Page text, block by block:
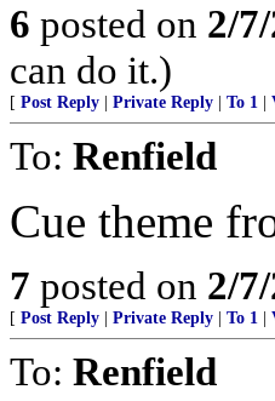
6 posted on 2/
can do it.)
[ Post Reply Private Reply To 1
To: Renfield
Cue theme
7 posted on 2/
[ Post Reply Private Reply To 1
To: Renfield